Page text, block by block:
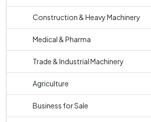
Construction & Heavy Machinery
Medical & Pharma
Trade & Industrial Machinery
Agriculture
Business for Sale